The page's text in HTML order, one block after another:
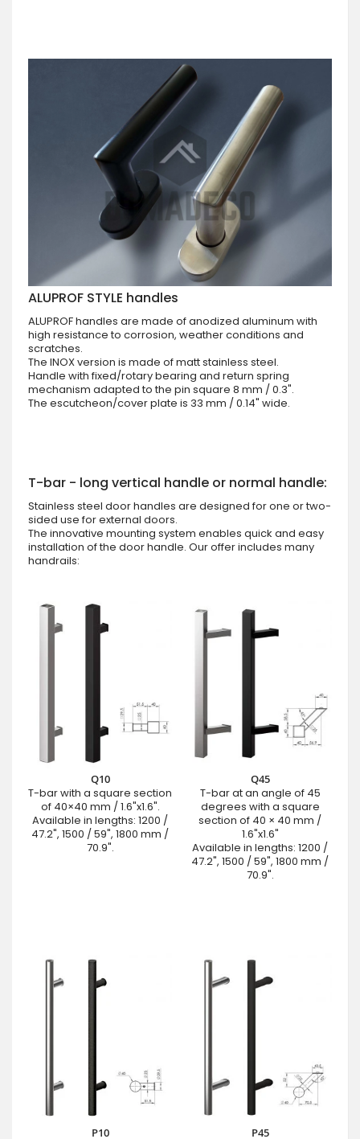
ALUPROF STYLE handles
ALUPROF handles are made of anodized aluminum with
high resistance to corrosion, weather conditions and
scratches.
The INOX version is made of matt stainless steel.
Handle with fixed/rotary bearing and return spring
mechanism adapted to the pin square 8 mm / 0.3".
The escutcheon/cover plate is 33 mm / 0.14" wide.
T-bar - long vertical handle or normal handle:
Stainless steel door handles are designed for one or two-
sided use for external doors.
The innovative mounting system enables quick and easy
installation of the door handle. Our offer includes many
handrails:
Q10
T-bar with a square section
of 40×40 mm / 1.6"x1.6".
Available in lengths: 1200 /
47.2", 1500 / 59", 1800 mm /
70.9".
Q45
T-bar at an angle of 45
degrees with a square
section of 40 × 40 mm /
1.6"x1.6"
Available in lengths: 1200 /
47.2", 1500 / 59", 1800 mm /
70.9".
P10 P45